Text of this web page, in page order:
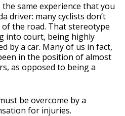
same experience that you
driver: many cyclists don’t
the road. That stereotype
into court, being highly
by a car. Many of us in fact,
in the position of almost
as opposed to being a
be overcome by a
for injuries.